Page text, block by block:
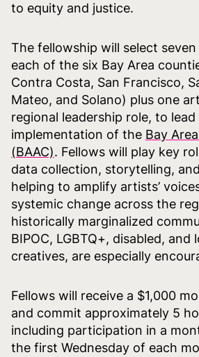
to equity and justice.
The fellowship will select
each of the six Bay Area
Contra Costa, San Francisco,
Mateo, and Solano) plus one
regional leadership role, to
implementation of the Bay
(BAAC). Fellows will play key
data collection, storytelling,
helping to amplify artists’
systemic change across the
historically marginalized
BIPOC, LGBTQ+, disabled, and
creatives, are especially
Fellows will receive a $1,000
and commit approximately 5
including participation in a
the first Wednesday of each